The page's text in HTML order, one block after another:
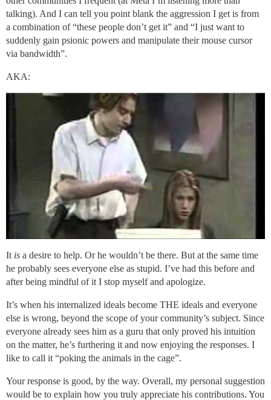
talking). And I can tell you point blank the aggression I get is from
a combination of “these people don’t get it” and “I just want to
suddenly gain psionic powers and manipulate their mouse cursor
via bandwidth”.
AKA:
It is a desire to help. Or he wouldn’t be there. But at the same time
he probably sees everyone else as stupid. I’ve had this before and
after being mindful of it I stop myself and apologize.
It’s when his internalized ideals become THE ideals and everyone
else is wrong, beyond the scope of your community’s subject. Since
everyone already sees him as a guru that only proved his intuition
on the matter, he’s furthering it and now enjoying the responses. I
like to call it “poking the animals in the cage”.
Your response is good, by the way. Overall, my personal suggestion
would be to explain how you truly appreciate his contributions. You